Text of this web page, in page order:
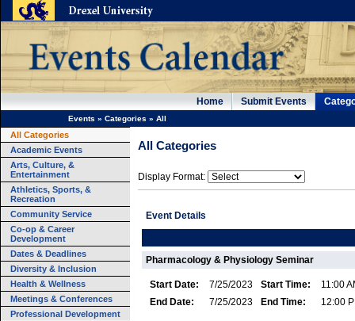
Home Submit Events
Events » Categories » All
All Categories
Academic Events
Arts, Culture, &
Entertainment
Athletics, Sports, &
Recreation
Community Service
Co-op & Career
Development
Dates & Deadlines
Diversity & Inclusion
Health & Wellness
Meetings & Conferences
Professional Development
All Categories
Display Format:
Event Details
Pharmacology & Physiology Seminar
Start Date: 7/25/2023 Start Time:
11:00
End Date:
7/25/2023 End Time: 12:00